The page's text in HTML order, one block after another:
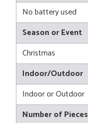
No battery used
Season or Event
Christmas
Indoor/Outdoor
Indoor or Outdoor
Number of Pieces